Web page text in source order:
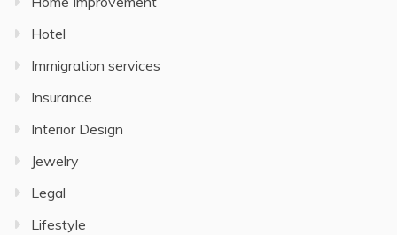
Hotel
Immigration services
Insurance
Interior Design
Jewelry
Legal
Lifestyle